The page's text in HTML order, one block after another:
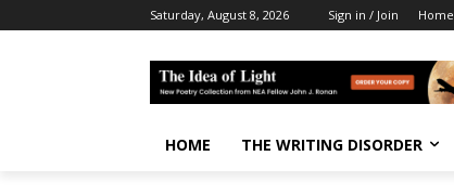
Saturday, August 8, 2026 Sign in / Join Home
HOME THE WRITING DISORDER